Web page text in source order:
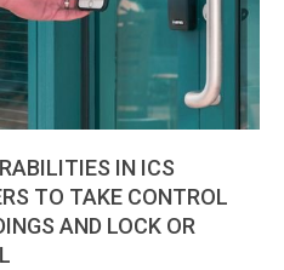
IN ICS
TO TAKE CONTROL
AND LOCK OR